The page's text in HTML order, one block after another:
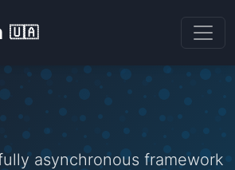
🇺🇦
asynchronous framework